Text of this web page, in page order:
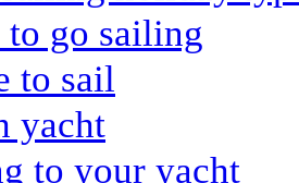
to go sailing
to sail
yacht
to your yacht